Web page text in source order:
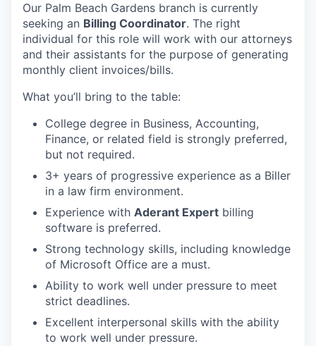
Our Palm Beach Gardens branch is currently
seeking an Billing Coordinator. The right
individual for this role will work with our attorneys
and their assistants for the purpose of generating
monthly client invoices/bills.
What you’ll bring to the table:
College degree in Business, Accounting,
Finance, or related field is strongly preferred,
but not required.
3+ years of progressive experience as a Biller
in a law firm environment.
Experience with Aderant Expert billing
software is preferred.
Strong technology skills, including knowledge
of Microsoft Office are a must.
Ability to work well under pressure to meet
strict deadlines.
Excellent interpersonal skills with the ability
to work well under pressure.